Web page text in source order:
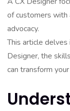
of customers with
advocacy.
This article
Designer, the
can transform